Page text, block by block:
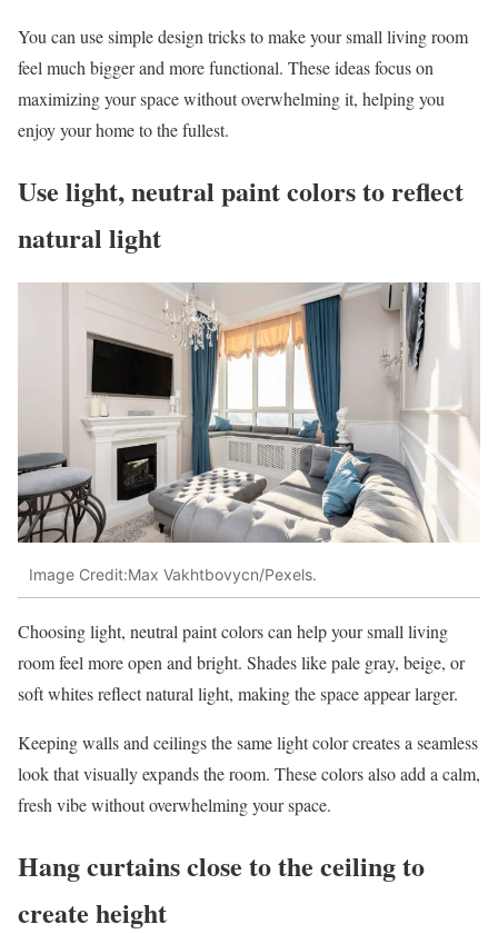
You can use simple design tricks to make your small living room
feel much bigger and more functional. These ideas focus on
maximizing your space without overwhelming it, helping you
enjoy your home to the fullest.
Use light, neutral paint colors to reflect
natural light
Image Credit:Max Vakhtbovycn/Pexels.
Choosing light, neutral paint colors can help your small living
room feel more open and bright. Shades like pale gray, beige, or
soft whites reflect natural light, making the space appear larger.
Keeping walls and ceilings the same light color creates a seamless
look that visually expands the room. These colors also add a calm,
fresh vibe without overwhelming your space.
Hang curtains close to the ceiling to
create height